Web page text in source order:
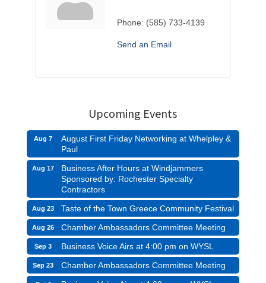
Phone: (585) 733-4139
Send an Email
Upcoming Events
Aug 7
August First Friday Networking at Whelpley &
Paul
Aug 17
Business After Hours at Windjammers
Sponsored by: Rochester Specialty
Contractors
Aug 23 Taste of the Town Greece Community Festival
Aug 26 Chamber Ambassadors Committee Meeting
Sep 3 Business Voice Airs at 4:00 pm on WYSL
Sep 23 Chamber Ambassadors Committee Meeting